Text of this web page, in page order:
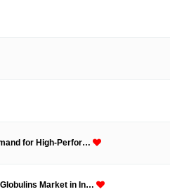
for High-Perfor…
Market in In…